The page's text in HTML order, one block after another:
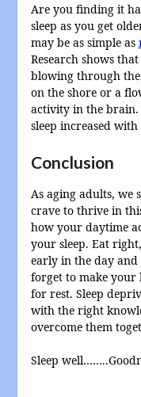
Are you finding it
sleep as you get
may be as simple as
Research shows
blowing through the
on the shore or a
activity in the brain.
sleep increased
Conclusion
As aging adults, we
crave to thrive in
how your daytime
your sleep. Eat
early in the day and
forget to make your
for rest. Sleep
with the right
overcome them
Sleep